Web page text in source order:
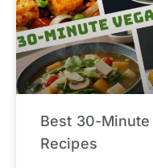
Best 30-Minute
Recipes